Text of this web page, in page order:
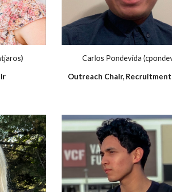
Carlos Pondevida
Outreach Chair,